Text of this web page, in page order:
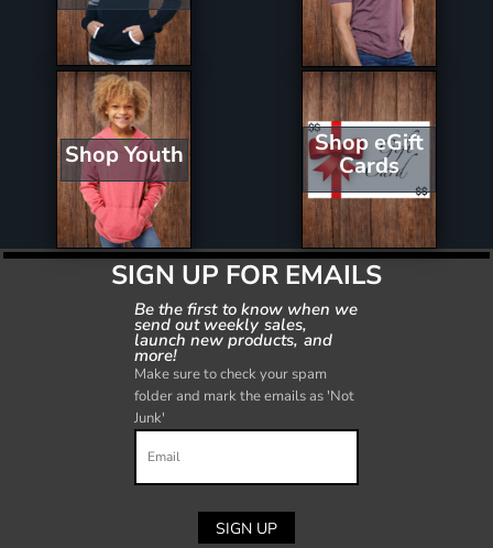
Shop Youth Shop eGift
Cards
SIGN UP FOR EMAILS
Be the first to know when we
send out weekly sales,
launch new products, and
more!
Make sure to check your spam
folder and mark the emails as 'Not
Junk'
SIGN UP